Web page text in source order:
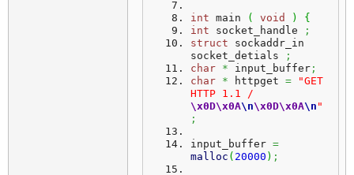
int main ( void )
{
int socket_handle
;
struct sockaddr_in
socket_detials
;
char * input_buffer ;
char * httpget =
"GET
\x0D\x0A\n\x0D\x0A\n "
;
input_buffer =
malloc ( 20000 ) ;